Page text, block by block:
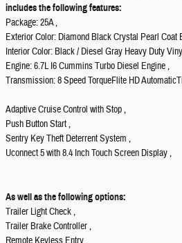
includes the following features:
Package: 25A ,
Exterior Color: Diamond Black Crystal Pearl Coat
Interior Color: Black / Diesel Gray Heavy Duty
Engine: 6.7L I6 Cummins Turbo Diesel Engine ,
Transmission: 8 Speed TorqueFlite HD
Adaptive Cruise Control with Stop ,
Push Button Start ,
Sentry Key Theft Deterrent System ,
Uconnect 5 with 8.4 Inch Touch Screen Display ,
As well as the following options:
Trailer Light Check ,
Trailer Brake Controller ,